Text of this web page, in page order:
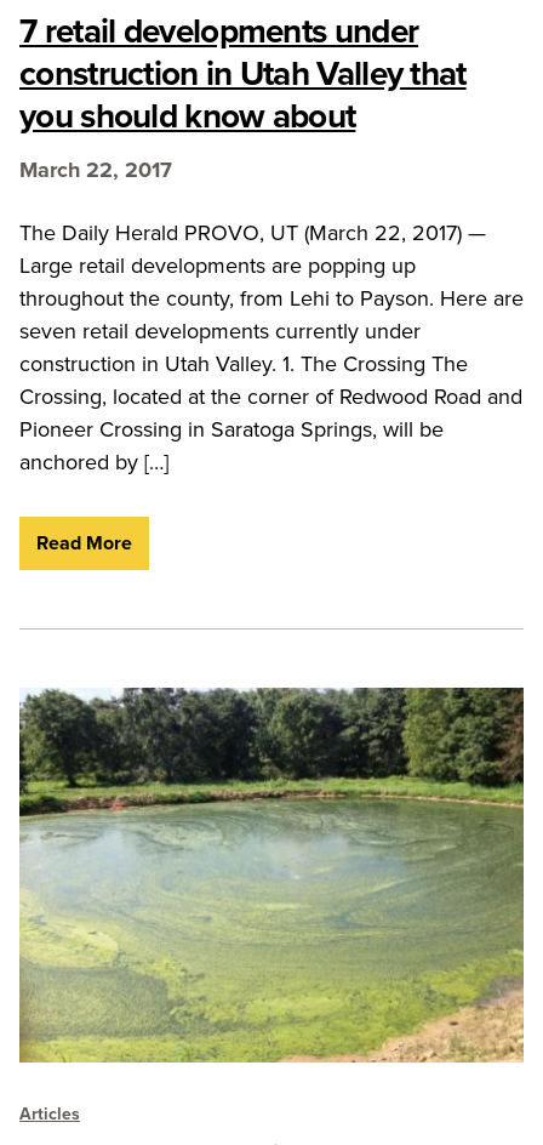
7 retail developments under
construction in Utah Valley that
you should know about
March 22, 2017
The Daily Herald PROVO, UT (March 22, 2017) —
Large retail developments are popping up
throughout the county, from Lehi to Payson. Here are
seven retail developments currently under
construction in Utah Valley. 1. The Crossing The
Crossing, located at the corner of Redwood Road and
Pioneer Crossing in Saratoga Springs, will be
anchored by […]
Read More
Articles